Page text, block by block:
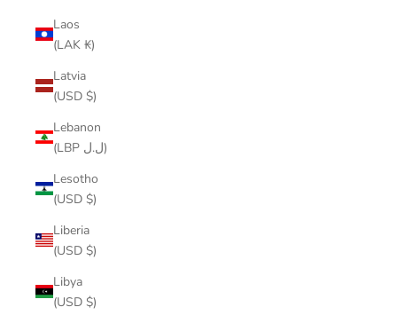
Laos
(LAK ₭)
Latvia
(USD $)
Lebanon
(LBP ل.ل)
Lesotho
(USD $)
Liberia
(USD $)
Libya
(USD $)